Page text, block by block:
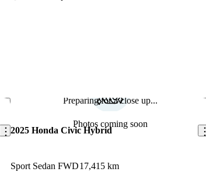
Save this listing Preparing for a close up...
Photos coming soon
2025 Honda Civic Hybrid
Sport Sedan FWD17,415 km